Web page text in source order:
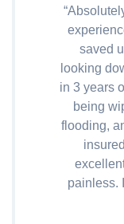
saved
looking
in 3 years
being
flooding,
painless.